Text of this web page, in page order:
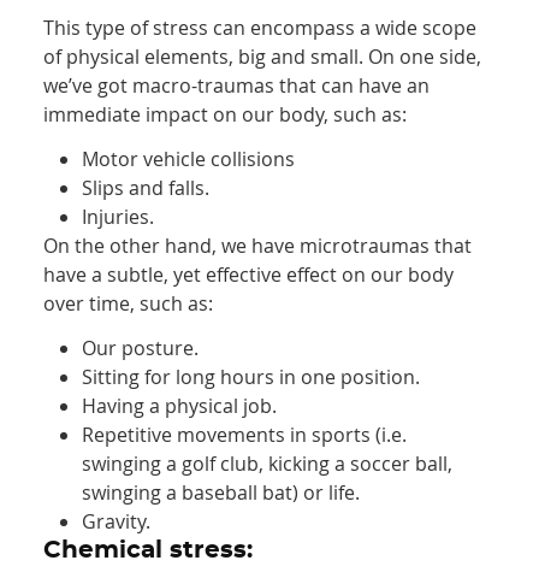
This type of stress can encompass a wide scope
of physical elements, big and small. On one side,
we’ve got macro-traumas that can have an
immediate impact on our body, such as:
Motor vehicle collisions
Slips and falls.
Injuries.
On the other hand, we have microtraumas that
have a subtle, yet effective effect on our body
over time, such as:
Our posture.
Sitting for long hours in one position.
Having a physical job.
Repetitive movements in sports (i.e.
swinging a golf club, kicking a soccer ball,
swinging a baseball bat) or life.
Gravity.
Chemical stress: